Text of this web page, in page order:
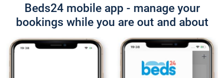
Beds24 mobile app - manage your
bookings while you are out and about